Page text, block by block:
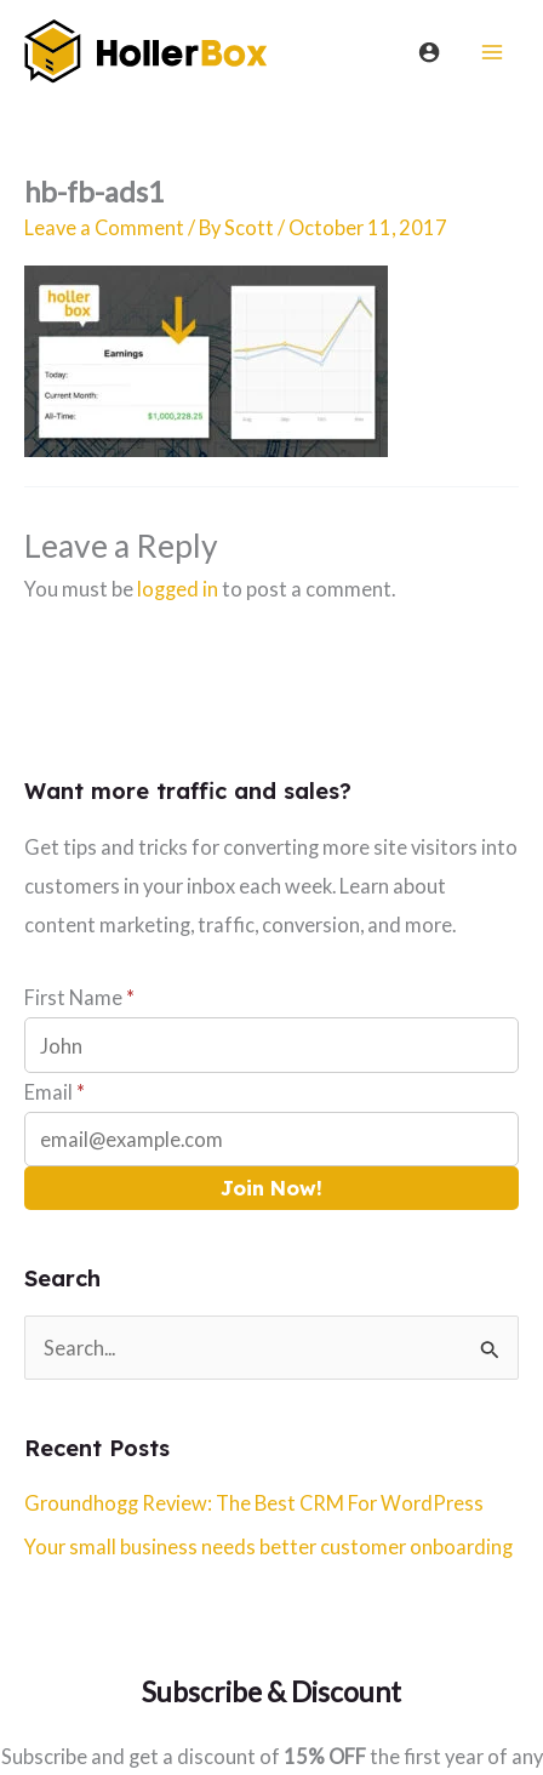
content
hb-fb-ads1
Leave a Comment / ByScott / October 11, 2017
Leave a Reply
You must be logged in to post a comment.
Want more traffic and sales?
Get tips and tricks for converting more site visitors into
customers in your inbox each week. Learn about
content marketing, traffic, conversion, and more.
First Name *
Email *
Join Now!
Search
r
Recent Posts
Groundhogg Review: The Best CRM For WordPress
Your small business needs better customer onboarding
Subscribe & Discount
Subscribe and get a discount of 15% OFFthe first year of any